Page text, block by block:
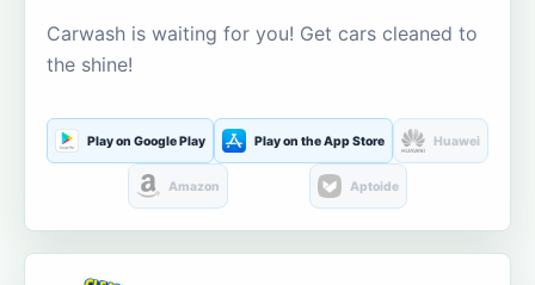
Carwash is waiting for you! Get cars cleaned to
the shine!
Play on Google Play Play on the App Store Huawei
Amazon Aptoide